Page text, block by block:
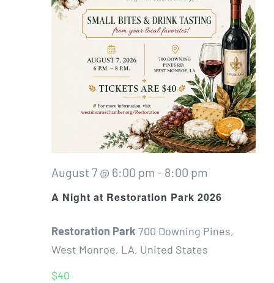
A Night at Restoration Park 2026
August 7 @ 6:00 pm - 8:00 pm
Restoration Park 700 Downing Pines,
West Monroe, LA, United States
$40